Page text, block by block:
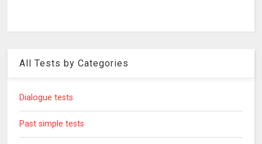
All Tests by Categories
Dialogue tests
Past simple tests